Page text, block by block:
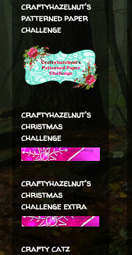
craftyhazelnut's
patterned paper
challenge
craftyhazelnut's
christmas
challenge
craftyhazelnut's
christmas
challenge extra
crafty catz